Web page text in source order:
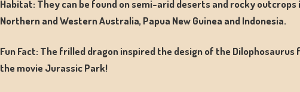
Habitat: They can be found on semi-arid deserts and rocky outcrops
Northern and Western Australia, Papua New Guinea and Indonesia.
Fun Fact: The frilled dragon inspired the design of the Dilophosaurus
the movie Jurassic Park!